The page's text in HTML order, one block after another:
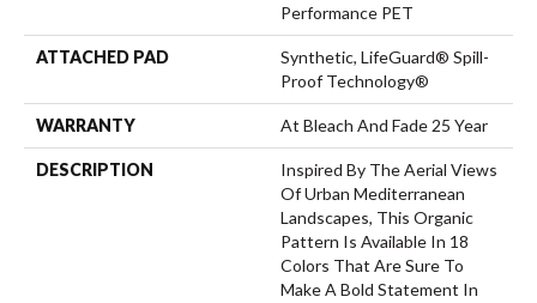
Performance PET
ATTACHED PAD
Synthetic, LifeGuard® Spill-
Proof Technology®
WARRANTY At Bleach And Fade 25 Year
DESCRIPTION
Inspired By The Aerial Views
Of Urban Mediterranean
Landscapes, This Organic
Pattern Is Available In 18
Colors That Are Sure To
Make A Bold Statement In